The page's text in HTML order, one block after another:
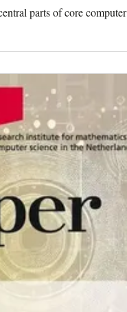
parts of core computer